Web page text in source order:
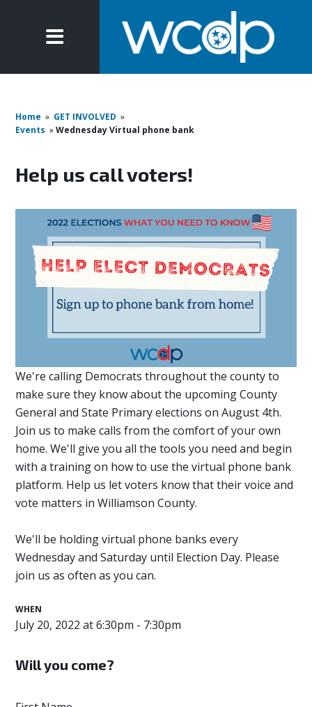
Home » GET INVOLVED »
Events »Wednesday Virtual phone bank
Help us call voters!
We're calling Democrats throughout the county to
make sure they know about the upcoming County
General and State Primary elections on August 4th.
Join us to make calls from the comfort of your own
home. We'll give you all the tools you need and begin
with a training on how to use the virtual phone bank
platform. Help us let voters know that their voice and
vote matters in Williamson County.
We'll be holding virtual phone banks every
Wednesday and Saturday until Election Day. Please
join us as often as you can.
WHEN
July 20, 2022 at 6:30pm - 7:30pm
Will you come?